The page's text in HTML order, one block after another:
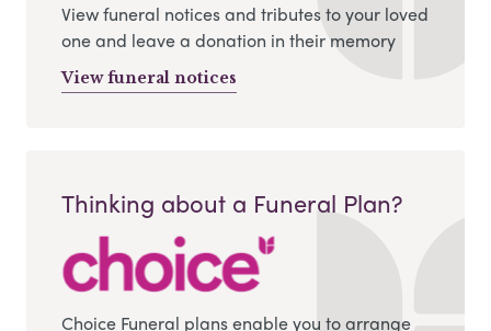
View funeral notices and tributes to your loved
one and leave a donation in their memory
View funeral notices
Thinking about a Funeral Plan?
Choice Funeral plans enable you to arrange